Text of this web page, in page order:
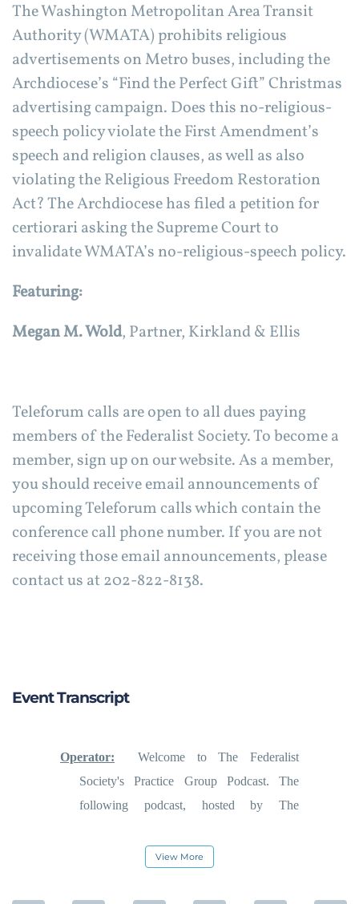
The Washington Metropolitan Area Transit
Authority (WMATA) prohibits religious
advertisements on Metro buses, including the
Archdiocese’s “Find the Perfect Gift” Christmas
advertising campaign. Does this no-religious-
speech policy violate the First Amendment’s
speech and religion clauses, as well as also
violating the Religious Freedom Restoration
Act? The Archdiocese has filed a petition for
certiorari asking the Supreme Court to
invalidate WMATA’s no-religious-speech policy.
Featuring:
Megan M. Wold, Partner, Kirkland & Ellis
Teleforum calls are open to all dues paying
members of the Federalist Society. To become a
member, sign up on our website. As a member,
you should receive email announcements of
upcoming Teleforum calls which contain the
conference call phone number. If you are not
receiving those email announcements, please
contact us at 202-822-8138.
Event Transcript
Operator:
Welcome to The Federalist
Society's Practice Group Podcast. The
following podcast, hosted by The
Practice Group, was recorded on Thursday,
View More